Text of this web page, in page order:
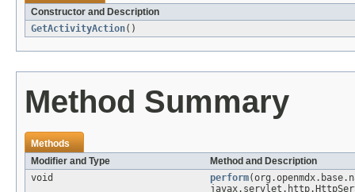
Constructor and Description
GetActivityAction()
Method Summary
Methods
Modifier and Type
Method and Description
void
perform